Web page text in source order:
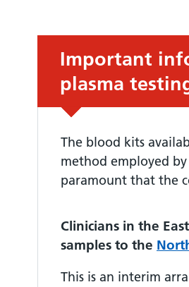
Urgent
Important
plasma
The blood kits
method employed
paramount that the
Clinicians in the
samples to the
This is an interim